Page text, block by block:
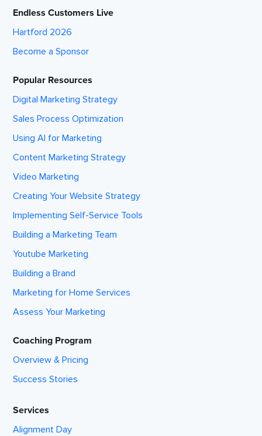
Endless Customers Live
Hartford 2026
Become a Sponsor
Popular Resources
Digital Marketing Strategy
Sales Process Optimization
Using AI for Marketing
Content Marketing Strategy
Video Marketing
Creating Your Website Strategy
Implementing Self-Service Tools
Building a Marketing Team
Youtube Marketing
Building a Brand
Marketing for Home Services
Assess Your Marketing
Coaching Program
Overview & Pricing
Success Stories
Services
Alignment Day